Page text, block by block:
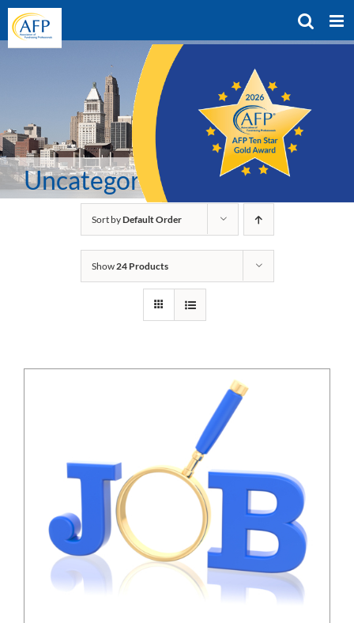
Skip
content
Uncategorized
Sort byDefault Order
Show24 Products